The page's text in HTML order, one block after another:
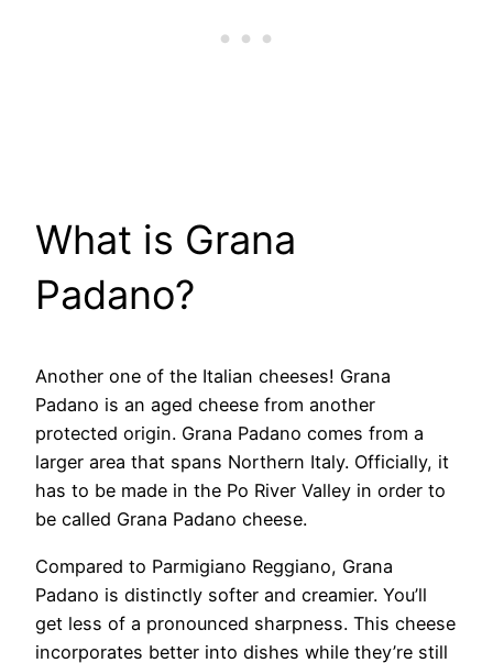
​What is Grana
Padano?
Another one of the Italian cheeses! Grana
Padano is an aged cheese from another
protected origin. Grana Padano comes from a
larger area that spans Northern Italy. Officially, it
has to be made in the Po River Valley in order to
be called Grana Padano cheese.
Compared to Parmigiano Reggiano, Grana
Padano is distinctly softer and creamier. You’ll
get less of a pronounced sharpness. This cheese
incorporates better into dishes while they’re still